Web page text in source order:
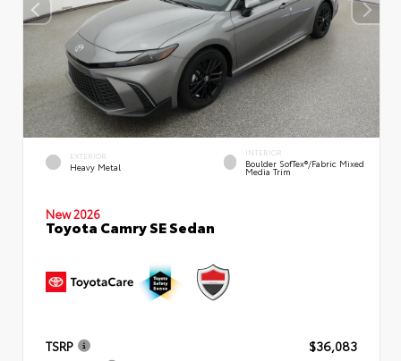
EXTERIOR
Heavy Metal
INTERIOR
Boulder SofTex®/fabric Mixed
Media Trim
New 2026
Toyota Camry SE Sedan
TSRP
$36,083